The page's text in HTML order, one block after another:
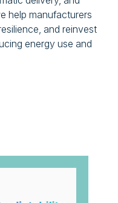
help manufacturers
and reinvest
energy use and